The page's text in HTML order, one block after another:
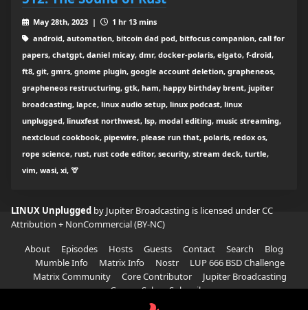
May 28th, 2023 |
1 hr 13 mins
android, automation, bitcoin dad pod, bitfocus companion, call for
papers, chatgpt, daniel micay, dmr, docker-polaris, elgato, f-droid,
ft8, git, gmrs, gnome plugin, google account deletion, grapheneos,
grapheneos restructuring, gtk, ham, happy birthday brent, jupiter
broadcasting, lapce, linux audio setup, linux podcast, linux
unplugged, linuxfest northwest, lsp, modal editing, music streaming,
nextcloud cookbook, pipewire, please run that, polaris, redox os,
rope science, rust, rust code editor, security, stream deck, turtle,
vim, wasi, xi, 🦒
LINUX Unplugged by Jupiter Broadcasting is licensed underCC
Attribution + NonCommercial (BY-NC)
About
Episodes Hosts Guests Contact Search
Blog
Mumble Info
Matrix Info Nostr
LUP 666 BSD Challenge
Matrix Community
Core Contributor
Jupiter Broadcasting
Garage Sale
Subscribe